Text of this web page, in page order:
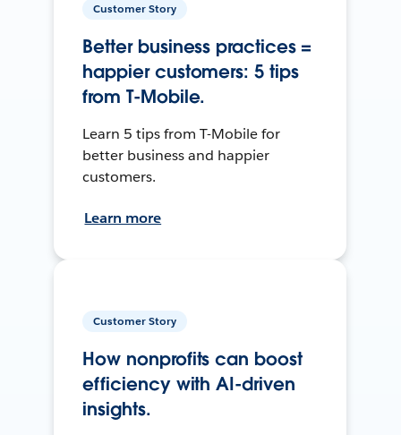
Customer Story
Better business practices =
happier customers: 5 tips
from T-Mobile.
Learn 5 tips from T-Mobile for
better business and happier
customers.
Learn more
Customer Story
How nonprofits can boost
efficiency with AI-driven
insights.